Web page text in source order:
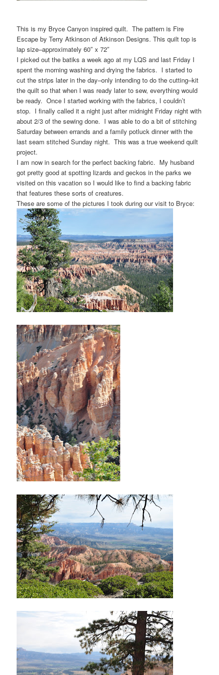
This is my Bryce Canyon inspired quilt. The pattern is Fire
Escape by Terry Atkinson of Atkinson Designs. This quilt top is
lap size–approximately 60″ x 72″
I picked out the batiks a week ago at my LQS and last Friday I
spent the morning washing and drying the fabrics. I started to
cut the strips later in the day–only intending to do the cutting–kit
the quilt so that when I was ready later to sew, everything would
be ready. Once I started working with the fabrics, I couldn’t
stop. I finally called it a night just after midnight Friday night with
about 2/3 of the sewing done. I was able to do a bit of stitching
Saturday between errands and a family potluck dinner with the
last seam stitched Sunday night. This was a true weekend quilt
project.
I am now in search for the perfect backing fabric. My husband
got pretty good at spotting lizards and geckos in the parks we
visited on this vacation so I would like to find a backing fabric
that features these sorts of creatures.
These are some of the pictures I took during our visit to Bryce: